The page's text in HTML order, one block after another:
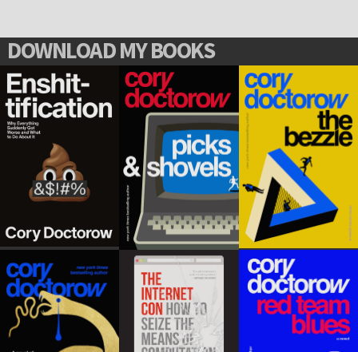
DOWNLOAD MY BOOKS